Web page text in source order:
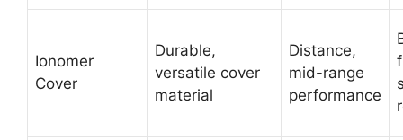
Ionomer
Cover
Durable,
versatile cover
material
Distance,
mid-range
performance